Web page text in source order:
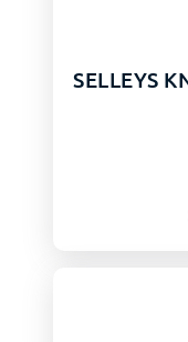
SELLEYS